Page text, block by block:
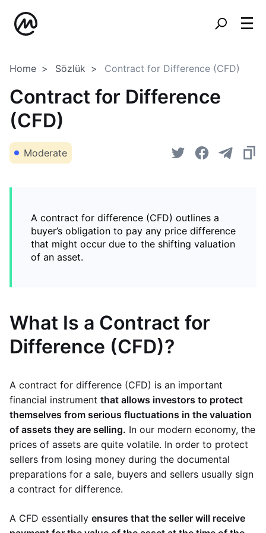
Home Sözlük Contract for Difference (CFD)
Contract for Difference
(CFD)
Moderate
A contract for difference (CFD) outlines a
buyer’s obligation to pay any price difference
that might occur due to the shifting valuation
of an asset.
What Is a Contract for
Difference (CFD)?
A contract for difference (CFD) is an important
financial instrument that allows investors to protect
themselves from serious fluctuations in the valuation
of assets they are selling. In our modern economy, the
prices of assets are quite volatile. In order to protect
sellers from losing money during the documental
preparations for a sale, buyers and sellers usually sign
a contract for difference.
A CFD essentially ensures that the seller will receive